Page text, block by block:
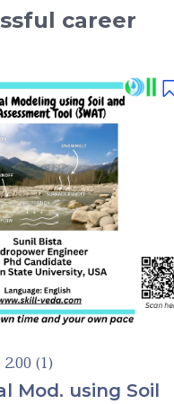
career
2.00 (1)
Mod. using Soil